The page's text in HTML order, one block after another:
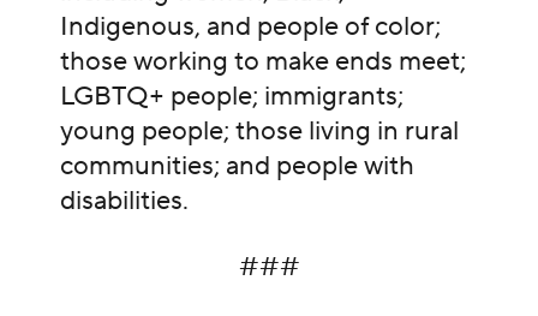
Indigenous, and people of color;
those working to make ends meet;
LGBTQ+ people; immigrants;
young people; those living in rural
communities; and people with
disabilities.
###